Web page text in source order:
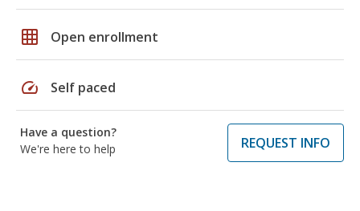
grid_on Open enrollment
speed Self paced
Have a question?
We're here to help
REQUEST INFO